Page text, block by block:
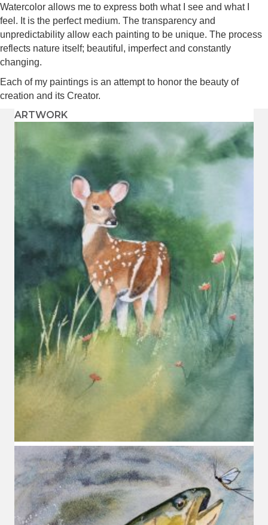
Watercolor allows me to express both what I see and what I
feel. It is the perfect medium. The transparency and
unpredictability allow each painting to be unique. The process
reflects nature itself; beautiful, imperfect and constantly
changing.
Each of my paintings is an attempt to honor the beauty of
creation and its Creator.
ARTWORK